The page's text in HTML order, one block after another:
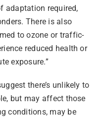
adaptation required,
There is also
to ozone or traffic-
reduced health or
exposure.”
there’s unlikely to
but may affect those
conditions, may be